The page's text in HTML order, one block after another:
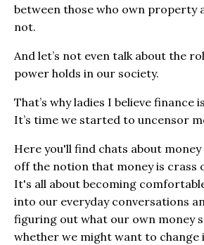
between those who own property
not.
And let’s not even talk about the
power holds in our society.
That’s why ladies I believe finance
It’s time we started to uncensor
Here you'll find chats about
off the notion that money is crass
It's all about becoming
into our everyday conversations
figuring out what our own money
whether we might want to change